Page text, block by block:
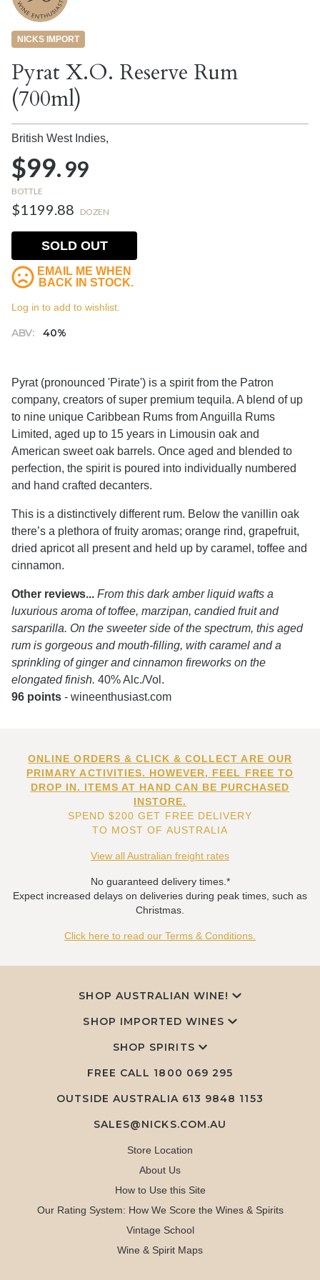
NICKS IMPORT
Pyrat X.O. Reserve Rum
(700ml)
British West Indies,
$99.99
BOTTLE
$1199.88 DOZEN
ABV: 40%
SOLD OUT
EMAIL ME WHEN
BACK IN STOCK.
Log in to add to wishlist.
Pyrat (pronounced 'Pirate') is a spirit from the Patron
company, creators of super premium tequila. A blend of up
to nine unique Caribbean Rums from Anguilla Rums
Limited, aged up to 15 years in Limousin oak and
American sweet oak barrels. Once aged and blended to
perfection, the spirit is poured into individually numbered
and hand crafted decanters.
This is a distinctively different rum. Below the vanillin oak
there’s a plethora of fruity aromas; orange rind, grapefruit,
dried apricot all present and held up by caramel, toffee and
cinnamon.
Other reviews... From this dark amber liquid wafts a
luxurious aroma of toffee, marzipan, candied fruit and
sarsparilla. On the sweeter side of the spectrum, this aged
rum is gorgeous and mouth-filling, with caramel and a
sprinkling of ginger and cinnamon fireworks on the
elongated finish. 40% Alc./Vol.
96 points - wineenthusiast.com
ONLINE ORDERS & CLICK & COLLECT ARE OUR
PRIMARY ACTIVITIES. HOWEVER, FEEL FREE TO
DROP IN. ITEMS AT HAND CAN BE PURCHASED
INSTORE.
SPEND $200 GET FREE DELIVERY
TO MOST OF AUSTRALIA
View all Australian freight rates
No guaranteed delivery times.*
Expect increased delays on deliveries during peak times, such as
Christmas.
Click here to read our Terms & Conditions.
SHOP AUSTRALIAN WINE!
SHOP IMPORTED WINES
SHOP SPIRITS
FREE CALL 1800 069 295
OUTSIDE AUSTRALIA 613 9848 1153
SALES@NICKS.COM.AU
Store Location
About Us
How to Use this Site
Our Rating System: How We Score the Wines & Spirits
Vintage School
Wine & Spirit Maps